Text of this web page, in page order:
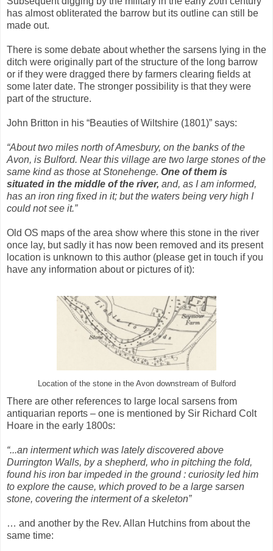
has almost obliterated the barrow but its outline can still be
made out.
There is some debate about whether the sarsens lying in the
ditch were originally part of the structure of the long barrow
or if they were dragged there by farmers clearing fields at
some later date. The stronger possibility is that they were
part of the structure.
John Britton in his “Beauties of Wiltshire (1801)” says:
“About two miles north of Amesbury, on the banks of the
Avon, is Bulford. Near this village are two large stones of the
same kind as those at Stonehenge. One of them is
situated in the middle of the river, and, as I am informed,
has an iron ring fixed in it; but the waters being very high I
could not see it.”
Old OS maps of the area show where this stone in the river
once lay, but sadly it has now been removed and its present
location is unknown to this author (please get in touch if you
have any information about or pictures of it):
Location of the stone in the Avon downstream of Bulford
There are other references to large local sarsens from
antiquarian reports – one is mentioned by Sir Richard Colt
Hoare in the early 1800s:
“...an interment which was lately discovered above
Durrington Walls, by a shepherd, who in pitching the fold,
found his iron bar impeded in the ground : curiosity led him
to explore the cause, which proved to be a large sarsen
stone, covering the interment of a skeleton”
… and another by the Rev. Allan Hutchins from about the
same time: